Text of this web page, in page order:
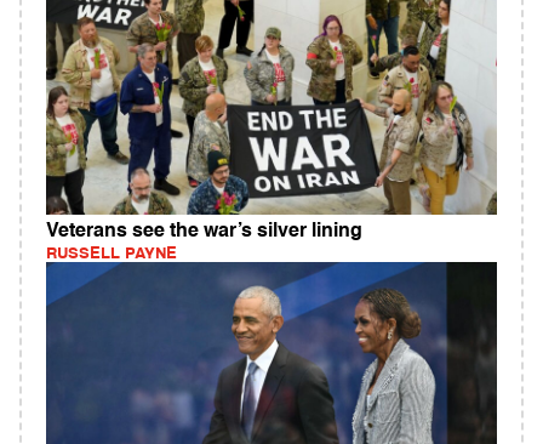
Veterans see the war’s silver lining
RUSSELL PAYNE